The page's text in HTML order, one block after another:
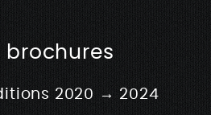
brochures
2020 → 2024